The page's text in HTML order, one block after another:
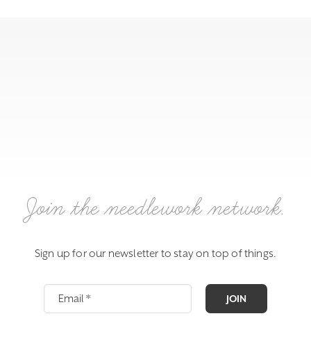
Join the needlework network.
Sign up for our newsletter to stay on top of things.
JOIN